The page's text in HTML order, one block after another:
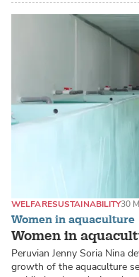
Women in aquaculture
Women in
WELFARESUSTAINABILITY30
Peruvian Jenny Soria Nina
growth of the aquaculture